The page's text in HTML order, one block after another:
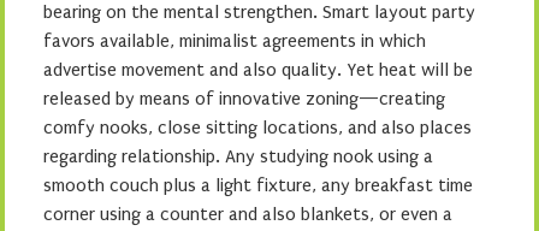
bearing on the mental strengthen. Smart layout party
favors available, minimalist agreements in which
advertise movement and also quality. Yet heat will be
released by means of innovative zoning—creating
comfy nooks, close sitting locations, and also places
regarding relationship. Any studying nook using a
smooth couch plus a light fixture, any breakfast time
corner using a counter and also blankets, or even a